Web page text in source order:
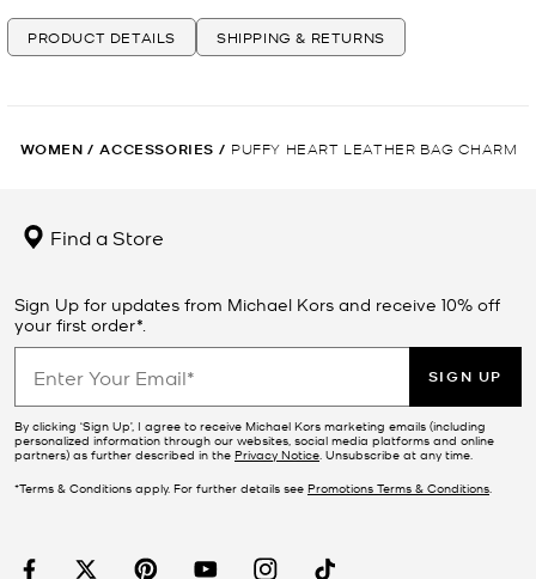
PRODUCT DETAILS SHIPPING & RETURNS
WOMEN / ACCESSORIES / PUFFY HEART LEATHER BAG CHARM
Find a Store
Sign Up for updates from Michael Kors and receive 10% off
your first order*.
SIGN UP
By clicking ‘Sign Up’, I agree to receive Michael Kors marketing emails (including
personalized information through our websites, social media platforms and online
partners) as further described in the Privacy Notice. Unsubscribe at any time.
*Terms & Conditions apply. For further details see Promotions Terms & Conditions.